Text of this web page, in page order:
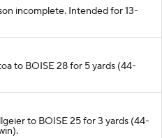
incomplete. Intended for 13-
to BOISE 28 for 5 yards (44-
to BOISE 25 for 3 yards (44-